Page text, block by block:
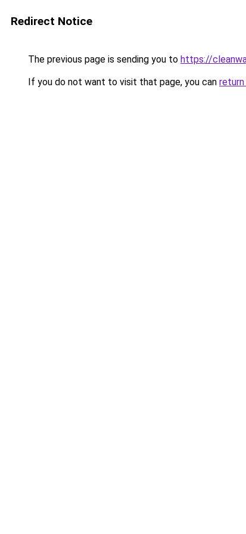
Redirect Notice
The previous page is sending you to https://
If you do not want to visit that page, you can